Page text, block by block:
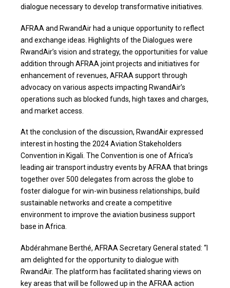
dialogue necessary to develop transformative initiatives.
AFRAA and RwandAir had a unique opportunity to reflect
and exchange ideas. Highlights of the Dialogues were
RwandAir’s vision and strategy, the opportunities for value
addition through AFRAA joint projects and initiatives for
enhancement of revenues, AFRAA support through
advocacy on various aspects impacting RwandAir’s
operations such as blocked funds, high taxes and charges,
and market access.
At the conclusion of the discussion, RwandAir expressed
interest in hosting the 2024 Aviation Stakeholders
Convention in Kigali. The Convention is one of Africa’s
leading air transport industry events by AFRAA that brings
together over 500 delegates from across the globe to
foster dialogue for win-win business relationships, build
sustainable networks and create a competitive
environment to improve the aviation business support
base in Africa.
Abdérahmane Berthé, AFRAA Secretary General stated: “I
am delighted for the opportunity to dialogue with
RwandAir. The platform has facilitated sharing views on
key areas that will be followed up in the AFRAA action